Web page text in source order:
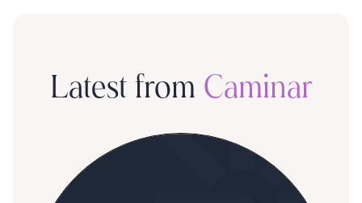
Latest from Caminar